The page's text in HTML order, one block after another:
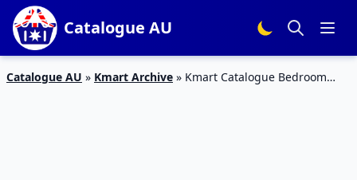
Catalogue AU
Catalogue AU » Kmart Archive » Kmart Catalogue Bedroom